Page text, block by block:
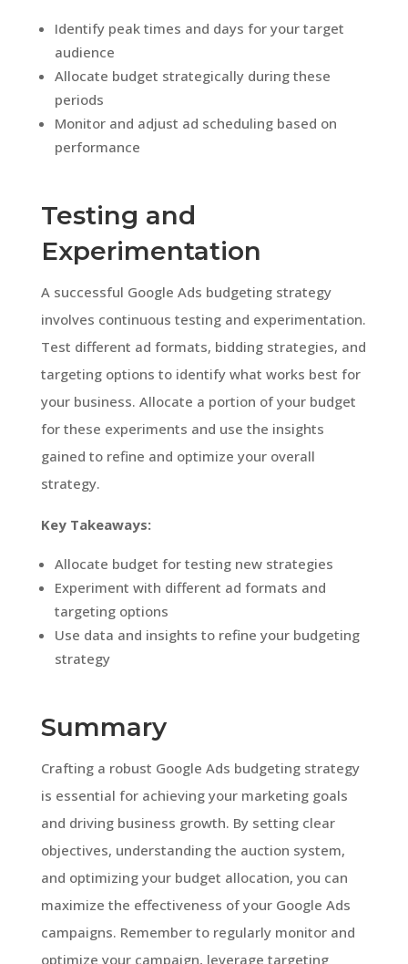
Identify peak times and days for your target
audience
Allocate budget strategically during these
periods
Monitor and adjust ad scheduling based on
performance
Testing and
Experimentation
A successful Google Ads budgeting strategy
involves continuous testing and experimentation.
Test different ad formats, bidding strategies, and
targeting options to identify what works best for
your business. Allocate a portion of your budget
for these experiments and use the insights
gained to refine and optimize your overall
strategy.
Key Takeaways:
Allocate budget for testing new strategies
Experiment with different ad formats and
targeting options
Use data and insights to refine your budgeting
strategy
Summary
Crafting a robust Google Ads budgeting strategy
is essential for achieving your marketing goals
and driving business growth. By setting clear
objectives, understanding the auction system,
and optimizing your budget allocation, you can
maximize the effectiveness of your Google Ads
campaigns. Remember to regularly monitor and
optimize your campaign, leverage targeting